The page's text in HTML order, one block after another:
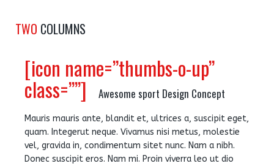
TWO COLUMNS
[icon name=”thumbs-o-up”
class=””] Awesome sport Design Concept
Mauris mauris ante, blandit et, ultrices a, suscipit eget,
quam. Integerut neque. Vivamus nisi metus, molestie
vel, gravida in, condimentum sitet nunc. Nam a nibh.
Donec suscipit eros. Nam mi. Proin viverra leo ut dio